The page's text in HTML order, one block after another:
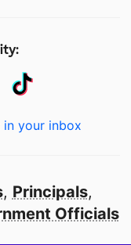
your inbox
, Principals,
Officials